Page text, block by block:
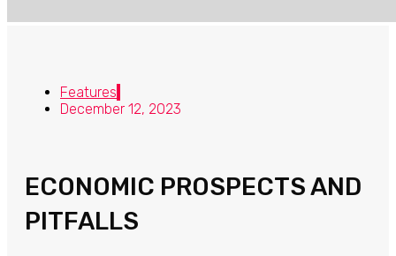
Features
December 12, 2023
ECONOMIC PROSPECTS AND
PITFALLS